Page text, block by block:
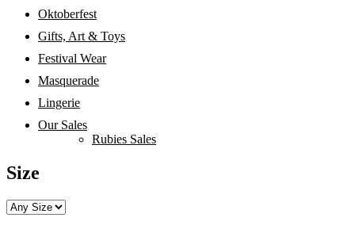
Oktoberfest
Gifts, Art & Toys
Festival Wear
Masquerade
Lingerie
Our Sales
Rubies Sales
Size